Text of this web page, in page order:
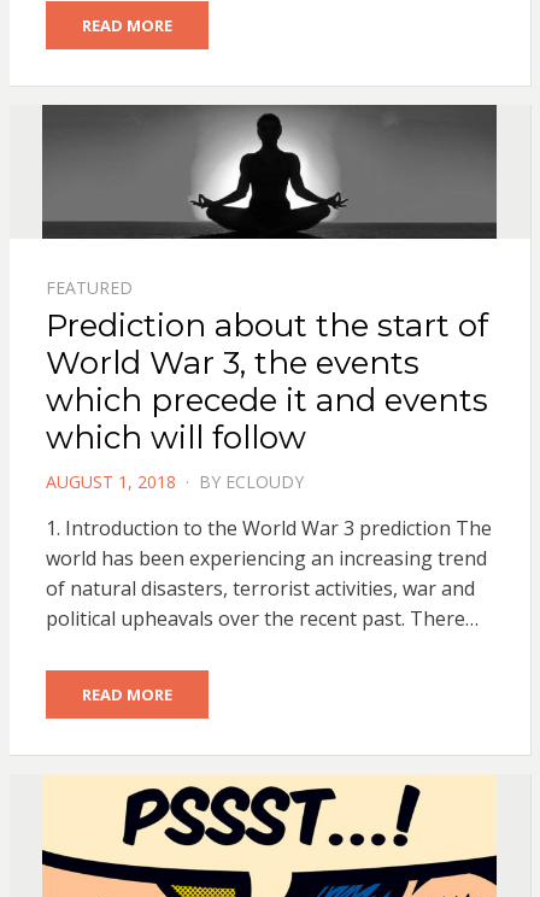
READ MORE
FEATURED
Prediction about the start of
World War 3, the events
which precede it and events
which will follow
POSTED
AUGUST 1, 2018 BY ECLOUDY
1. Introduction to the World War 3 prediction The
world has been experiencing an increasing trend
of natural disasters, terrorist activities, war and
political upheavals over the recent past. There…
READ MORE